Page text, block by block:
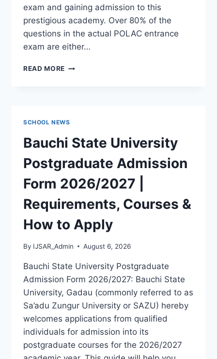
exam and gaining admission to this
prestigious academy. Over 80% of the
questions in the actual POLAC entrance
exam are either…
READ MORE POLAC
POLAC
INTERVIEW
QUESTIONS
–
LATEST
VERSION
SCHOOL NEWS
Bauchi State University
Postgraduate Admission
Form 2026/2027 |
Requirements, Courses &
How to Apply
By IJSAR_Admin August 6, 2026
Bauchi State University Postgraduate
Admission Form 2026/2027: Bauchi State
University, Gadau (commonly referred to as
Sa’adu Zungur University or SAZU) hereby
welcomes applications from qualified
individuals for admission into its
postgraduate courses for the 2026/2027